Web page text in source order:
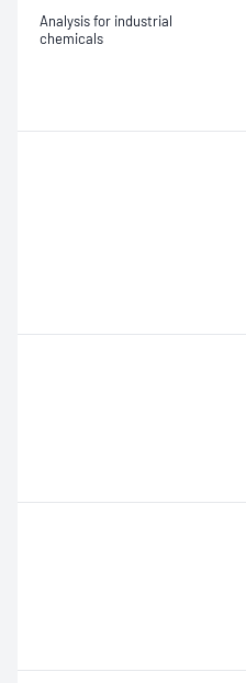
Analysis for industrial
chemicals